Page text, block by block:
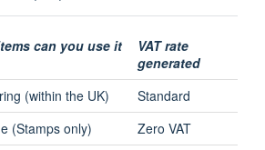
can you use it
VAT rate
generated
(within the UK)
Standard
(Stamps only)
Zero VAT